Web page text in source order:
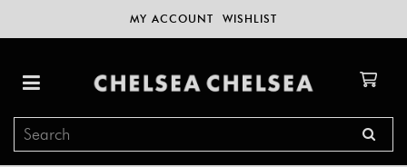
MY ACCOUNT WISHLIST